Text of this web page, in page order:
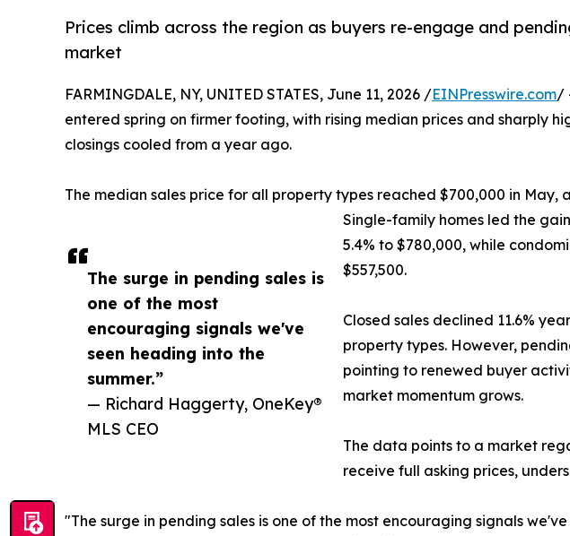
Prices climb across the region as buyers re-engage and
market
The surge in pending sales is
one of the most
encouraging signals we've
seen heading into the
summer.”
— Richard Haggerty, OneKey®
MLS CEO
FARMINGDALE, NY, UNITED STATES, June 11, 2026 /EINPresswire.com/
entered spring on firmer footing, with rising median prices and sharply
closings cooled from a year ago.
The median sales price for all property types reached $700,000 in May,
Single-family homes led the
5.4% to $780,000, while
$557,500.
Closed sales declined 11.6%
property types. However,
pointing to renewed buyer
market momentum grows.
The data points to a market
receive full asking prices,
"The surge in pending sales is one of the most encouraging signals